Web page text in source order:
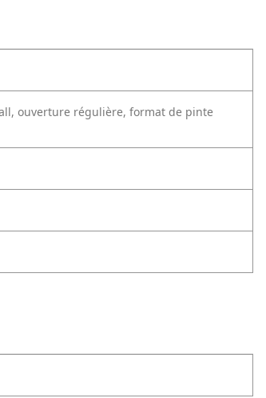
ouverture régulière, format de pinte